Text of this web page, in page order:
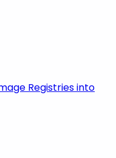
Registries into